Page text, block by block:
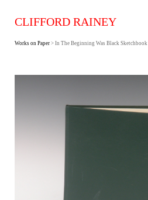
CLIFFORD RAINEY
Works on Paper > In The Beginning Was Black Sketchbook